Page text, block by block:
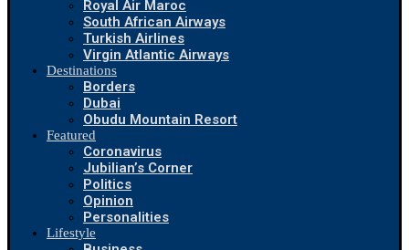
Royal Air Maroc
South African Airways
Turkish Airlines
Virgin Atlantic Airways
Destinations
Borders
Dubai
Obudu Mountain Resort
Featured
Coronavirus
Jubilian’s Corner
Politics
Opinion
Personalities
Lifestyle